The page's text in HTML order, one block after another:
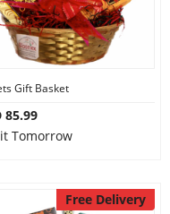
Gift Basket
85.99
Tomorrow
Free Delivery